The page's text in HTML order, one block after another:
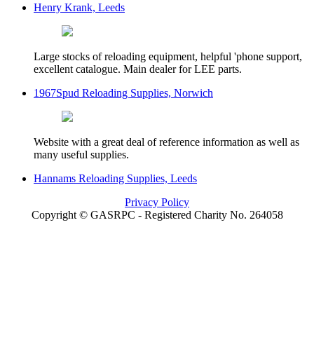
Henry Krank, Leeds
Large stocks of reloading equipment, helpful 'phone support,
excellent catalogue. Main dealer for LEE parts.
1967Spud Reloading Supplies, Norwich
Website with a great deal of reference information as well as
many useful supplies.
Hannams Reloading Supplies, Leeds
Privacy Policy
Copyright © GASRPC - Registered Charity No. 264058